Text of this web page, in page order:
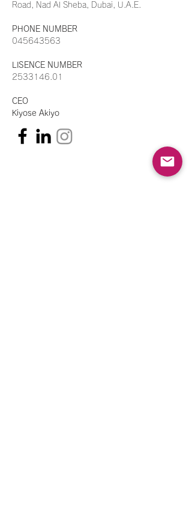
Road, Nad Al Sheba, Dubai, U.A.E.
PHONE NUMBER
045643563
LISENCE NUMBER
2533146.01
CEO
Kiyose Akiyo